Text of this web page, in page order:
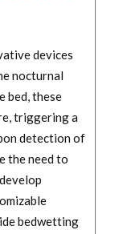
devices
nocturnal
bed, these
triggering a
detection of
the need to
bedwetting